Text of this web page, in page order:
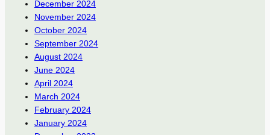
December 2024
November 2024
October 2024
September 2024
August 2024
June 2024
April 2024
March 2024
February 2024
January 2024